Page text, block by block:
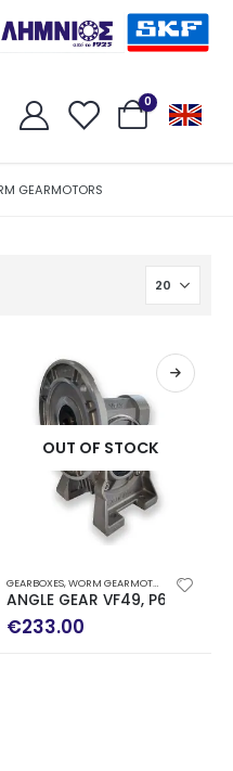
0
GEARMOTORS
RELATION I: 100
OUT OF STOCK
GEARBOXES,WORM GEARMOTORS
ANGLE GEAR VF49, P63, B5
€233.00